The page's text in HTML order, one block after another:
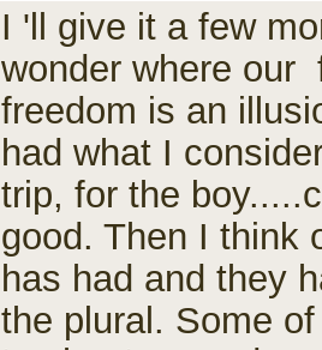
I 'll give it a few
wonder where
freedom is an
had what I
trip, for the
good. Then I think
has had and they
the plural. Some